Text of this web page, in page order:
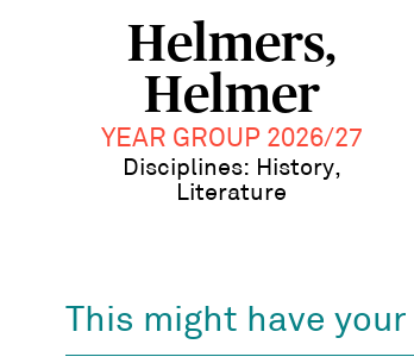
Helmers,
Helmer
YEAR GROUP 2026/27
Disciplines: History,
Literature
This might have